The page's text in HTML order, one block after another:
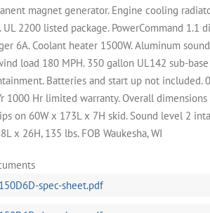
magnet generator. Engine cooling
2200 listed package. PowerCommand 1.1
6A. Coolant heater 1500W. Aluminum
load 180 MPH. 350 gallon UL142 sub-
Batteries and start up not included.
1000 Hr limited warranty. Overall dimensions
on 60W x 173L x 7H skid. Sound level 2
x 26H, 135 lbs. FOB Waukesha, WI
spec-sheet.pdf